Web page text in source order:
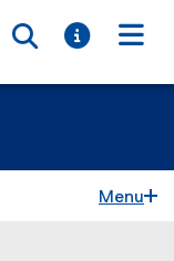
Toggle
Toggle
Menu